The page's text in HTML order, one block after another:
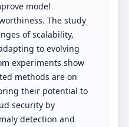
model
The study
of scalability,
to evolving
experiments show
methods are on
their potential to
security by
detection and